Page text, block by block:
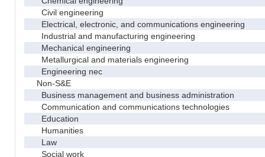
Civil engineering
Electrical, electronic, and communications engineering
Industrial and manufacturing engineering
Mechanical engineering
Metallurgical and materials engineering
Engineering nec
Non-S&E
Business management and business administration
Communication and communications technologies
Education
Humanities
Law
Social work